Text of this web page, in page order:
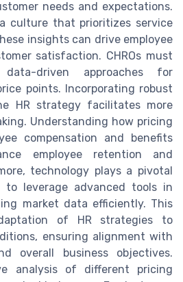
needs and expectations.
culture that prioritizes service
insights can drive employee
satisfaction. CHROs must
driven approaches for
points. Incorporating robust
HR strategy facilitates more
Understanding how pricing
compensation and benefits
employee retention and
technology plays a pivotal
to leverage advanced tools in
market data efficiently. This
of HR strategies to
ensuring alignment with
overall business objectives.
analysis of different pricing